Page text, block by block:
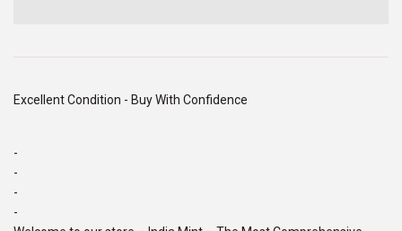
Excellent Condition - Buy With Confidence
-
-
-
-